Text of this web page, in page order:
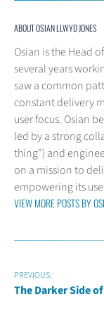
ABOUT OSIAN LLWYD JONES
Osian is the Head
several years
saw a common
constant delivery
user focus. Osian
led by a strong
thing") and
on a mission to
empowering its
VIEW MORE POSTS BY
PREVIOUS:
The Darker Side